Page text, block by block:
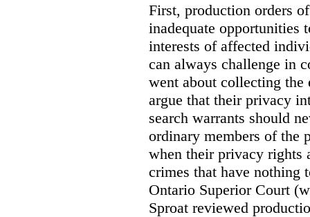
First, production orders
inadequate opportunities
interests of affected
can always challenge in
went about collecting the
argue that their privacy
search warrants should
ordinary members of the
when their privacy rights
crimes that have nothing
Ontario Superior Court
Sproat reviewed